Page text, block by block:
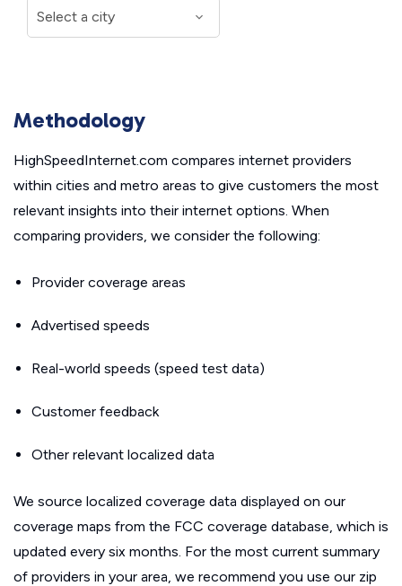
Methodology
HighSpeedInternet.com compares internet providers
within cities and metro areas to give customers the most
relevant insights into their internet options. When
comparing providers, we consider the following:
Provider coverage areas
Advertised speeds
Real-world speeds (speed test data)
Customer feedback
Other relevant localized data
We source localized coverage data displayed on our
coverage maps from the FCC coverage database, which is
updated every six months. For the most current summary
of providers in your area, we recommend you use our zip